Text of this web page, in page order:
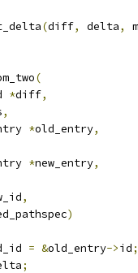
(diff, delta,
(
*diff,
,
*old_entry,
*new_entry,
,
)
= &old_entry->id;
;